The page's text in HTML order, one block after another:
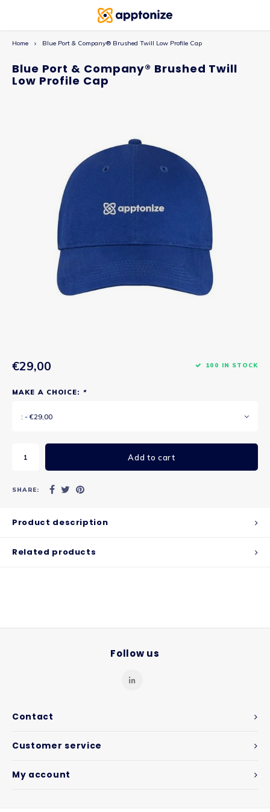
Home Blue Port & Company® Brushed Twill Low Profile Cap
Blue Port & Company® Brushed Twill
Low Profile Cap
€29,00 100 IN STOCK
MAKE A CHOICE: *
: - €29,00
Add to cart
SHARE:
Product description
Related products
Contact
Follow us
Customer service
My account